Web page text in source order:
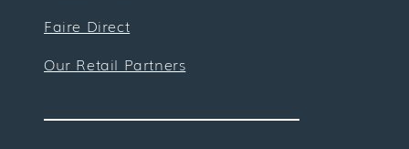
Faire Direct
Our Retail Partners